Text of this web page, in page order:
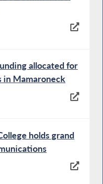
allocated for
Mamaroneck
holds grand